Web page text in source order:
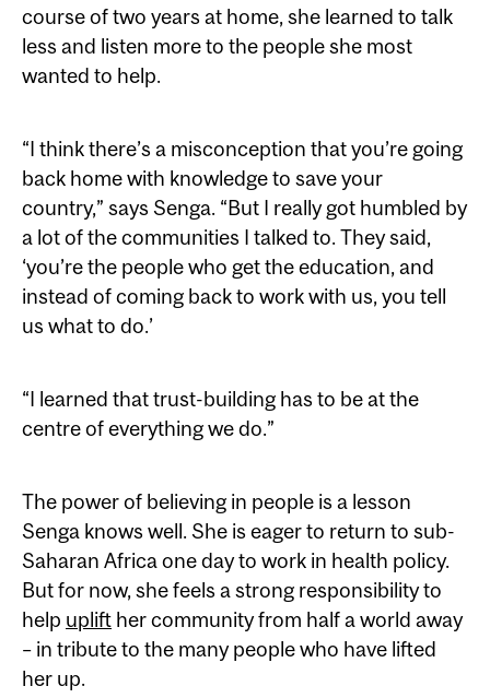
course of two years at home, she learned to talk
less and listen more to the people she most
wanted to help.
“I think there’s a misconception that you’re going
back home with knowledge to save your
country,” says Senga. “But I really got humbled by
a lot of the communities I talked to. They said,
‘you’re the people who get the education, and
instead of coming back to work with us, you tell
us what to do.’
“I learned that trust-building has to be at the
centre of everything we do.”
The power of believing in people is a lesson
Senga knows well. She is eager to return to sub-
Saharan Africa one day to work in health policy.
But for now, she feels a strong responsibility to
help uplift her community from half a world away
– in tribute to the many people who have lifted
her up.